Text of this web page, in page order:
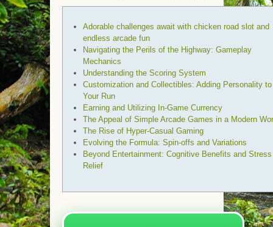
Adorable challenges await with chicken road slot and
endless arcade fun
Navigating the Perils of the Highway: Gameplay
Mechanics
Understanding the Scoring System
Customization and Collectibles: Adding Personality to
Your Run
Earning and Utilizing In-Game Currency
The Appeal of Simple Arcade Games in a Modern
The Rise of Hyper-Casual Gaming
Evolving the Formula: Spin-offs and Variations
Beyond Entertainment: Cognitive Benefits and Stress
Relief